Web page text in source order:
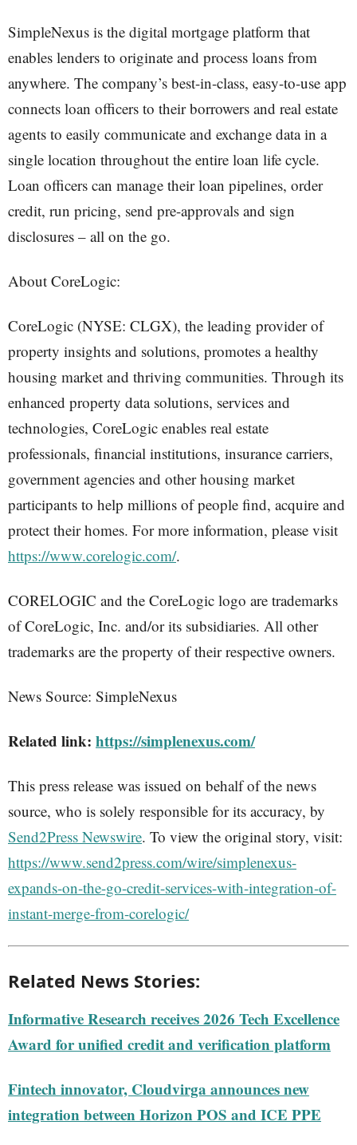
SimpleNexus is the digital mortgage platform that
enables lenders to originate and process loans from
anywhere. The company’s best-in-class, easy-to-use app
connects loan officers to their borrowers and real estate
agents to easily communicate and exchange data in a
single location throughout the entire loan life cycle.
Loan officers can manage their loan pipelines, order
credit, run pricing, send pre-approvals and sign
disclosures – all on the go.
About CoreLogic:
CoreLogic (NYSE: CLGX), the leading provider of
property insights and solutions, promotes a healthy
housing market and thriving communities. Through its
enhanced property data solutions, services and
technologies, CoreLogic enables real estate
professionals, financial institutions, insurance carriers,
government agencies and other housing market
participants to help millions of people find, acquire and
protect their homes. For more information, please visit
https://www.corelogic.com/.
CORELOGIC and the CoreLogic logo are trademarks
of CoreLogic, Inc. and/or its subsidiaries. All other
trademarks are the property of their respective owners.
News Source: SimpleNexus
Related link: https://simplenexus.com/
This press release was issued on behalf of the news
source, who is solely responsible for its accuracy, by
Send2Press Newswire. To view the original story, visit:
https://www.send2press.com/wire/simplenexus-
expands-on-the-go-credit-services-with-integration-of-
instant-merge-from-corelogic/
Related News Stories:
Informative Research receives 2026 Tech Excellence
Award for unified credit and verification platform
Fintech innovator, Cloudvirga announces new
integration between Horizon POS and ICE PPE